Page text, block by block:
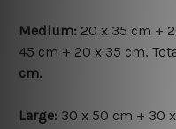
Medium: 20 x 35 cm +
45 cm + 20 x 35 cm,
cm.
Large: 30 x 50 cm + 30